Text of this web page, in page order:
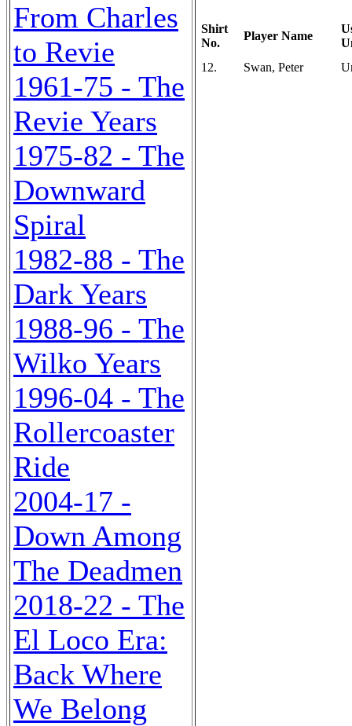
From Charles
to Revie
1961-75 - The
Revie Years
1975-82 - The
Downward
Spiral
1982-88 - The
Dark Years
1988-96 - The
Wilko Years
1996-04 - The
Rollercoaster
Ride
2004-17 -
Down Among
The Deadmen
2018-22 - The
El Loco Era:
Back Where
We Belong
Shirt
No.
Player Name
12.
Swan, Peter